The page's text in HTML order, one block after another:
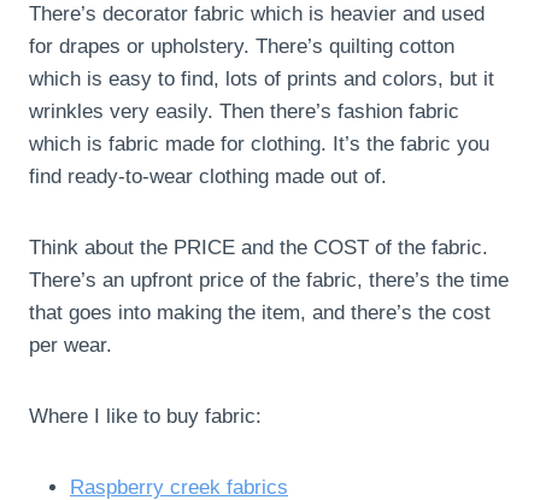
There’s decorator fabric which is heavier and used
for drapes or upholstery. There’s quilting cotton
which is easy to find, lots of prints and colors, but it
wrinkles very easily. Then there’s fashion fabric
which is fabric made for clothing. It’s the fabric you
find ready-to-wear clothing made out of.
Think about the PRICE and the COST of the fabric.
There’s an upfront price of the fabric, there’s the time
that goes into making the item, and there’s the cost
per wear.
Where I like to buy fabric:
Raspberry creek fabrics